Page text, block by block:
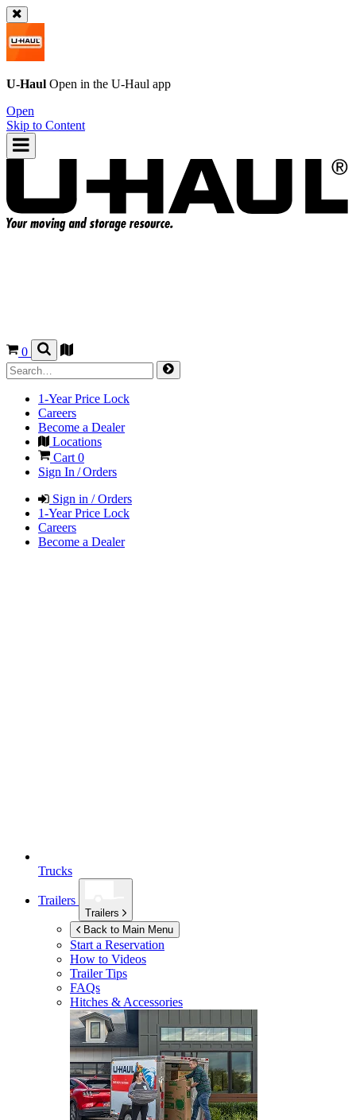
U-Haul Open in the U-Haul app
Open
Skip to Content
0
1-Year Price Lock
Careers
Become a Dealer
Locations
Cart 0
Sign In / Orders
Sign in / Orders
1-Year Price Lock
Careers
Become a Dealer
Trucks
Trailers
Trailers
Back to Main Menu
Start a Reservation
How to Videos
Trailer Tips
FAQs
Hitches & Accessories